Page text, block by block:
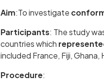
Aim:To investigate
Participants: The study
countries which
included France, Fiji, Ghana,
Procedure: